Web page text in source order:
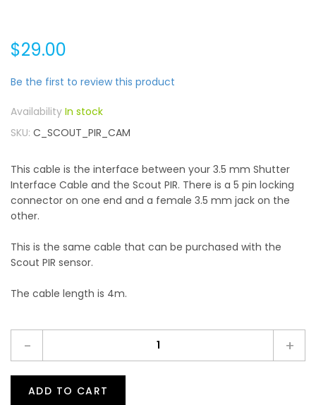
$29.00
Be the first to review this product
In stock
SKU C_SCOUT_PIR_CAM
This cable is the interface between your 3.5 mm Shutter
Interface Cable and the Scout PIR. There is a 5 pin locking
connector on one end and a female 3.5 mm jack on the
other.
This is the same cable that can be purchased with the
Scout PIR sensor.
The cable length is 4m.
- +
ADD TO CART